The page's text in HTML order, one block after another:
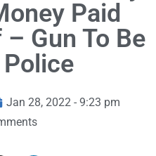
Paid
Gun To Be
Jan 28, 2022 - 9:23 pm